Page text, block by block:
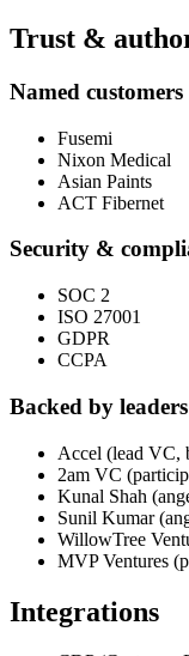
Trust &
Named customers
Fusemi
Nixon Medical
Asian Paints
ACT Fibernet
Security &
SOC 2
ISO 27001
GDPR
CCPA
Backed by
Accel (lead VC,
2am VC
Kunal Shah
Sunil Kumar
WillowTree
MVP Ventures
Integrations